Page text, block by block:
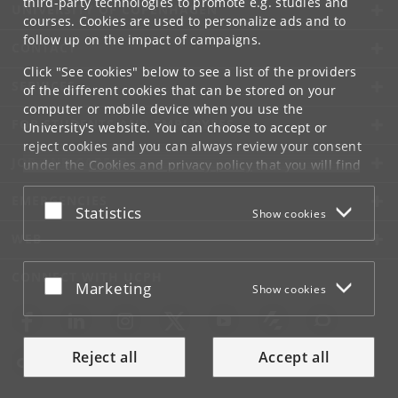
courses. Cookies are used to personalize ads and to
follow up on the impact of campaigns.
Click "See cookies" below to see a list of the providers
of the different cookies that can be stored on your
computer or mobile device when you use the
University's website. You can choose to accept or
reject cookies and you can always review your consent
under the Cookies and privacy policythat you will find
at the bottom of each page.
Google privacy policy
Accept or reject
Statistics Show cookies
Accept or reject
Marketing Show cookies
Reject all Accept all
UNIVERSITY OF COPENHAGEN
CONTACT
SERVICES
FOR STUDENTS AND EMPLOYEES
JOB AND CAREER
EMERGENCIES
WEB
CONNECT WITH UCPH